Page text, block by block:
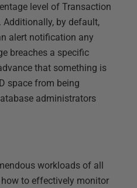
level of Transaction
Additionally, by default,
alert notification any
breaches a specific
that something is
space from being
administrators
workloads of all
to effectively monitor